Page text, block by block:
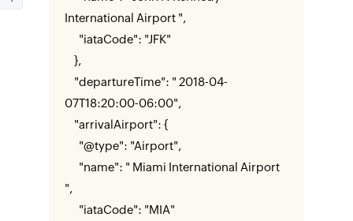
International Airport ",
"iataCode": "JFK"
},
"departureTime": " 2018-04-
07T18:20:00-06:00",
"arrivalAirport": {
"@type": "Airport",
"name": " Miami International Airport
",
"iataCode": "MIA"